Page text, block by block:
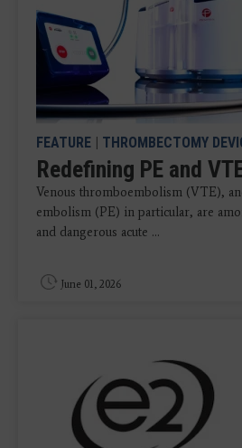
FEATURE | THROMBECTOMY
Redefining PE and
Venous thromboembolism (VTE),
embolism (PE) in particular, are
and dangerous acute ...
June 01, 2026